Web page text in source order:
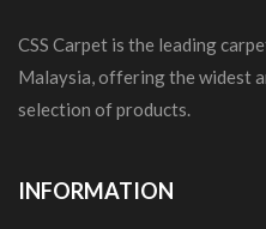
CSS Carpet is the leading
Malaysia, offering the widest
selection of products.
INFORMATION